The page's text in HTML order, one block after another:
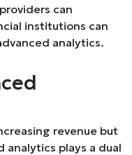
can
institutions can
analytics.
revenue but
analytics plays a dual